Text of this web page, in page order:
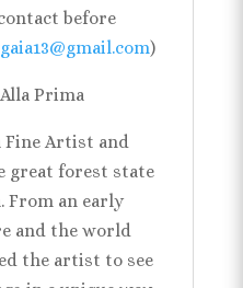
before
)
Prima
Fine Artist and
forest state
From an early
and the world
the artist to see